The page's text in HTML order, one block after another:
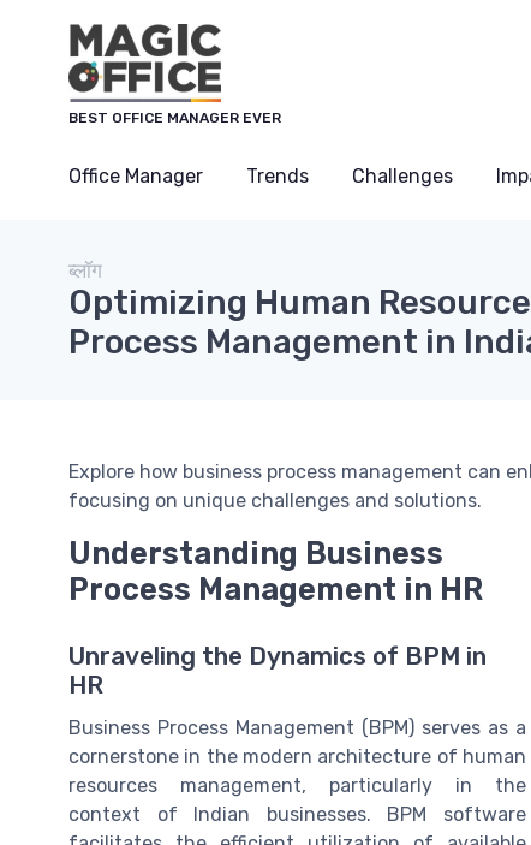
BEST OFFICE MANAGER EVER
Office Manager Trends Challenges
ब्लॉग
Optimizing Human
Process Management in
Explore how business process management can
focusing on unique challenges and solutions.
Understanding Business
Process Management in HR
Unraveling the Dynamics of BPM in
HR
Business Process Management (BPM) serves as a
cornerstone in the modern architecture of human
resources management, particularly in the
context of Indian businesses. BPM software